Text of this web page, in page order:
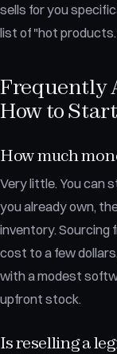
sells for you
list of "hot
Frequently
How to
How much
Very little. You can
you already own,
inventory. Sourcing
cost to a few
with a modest
upfront stock.
Is reselling a